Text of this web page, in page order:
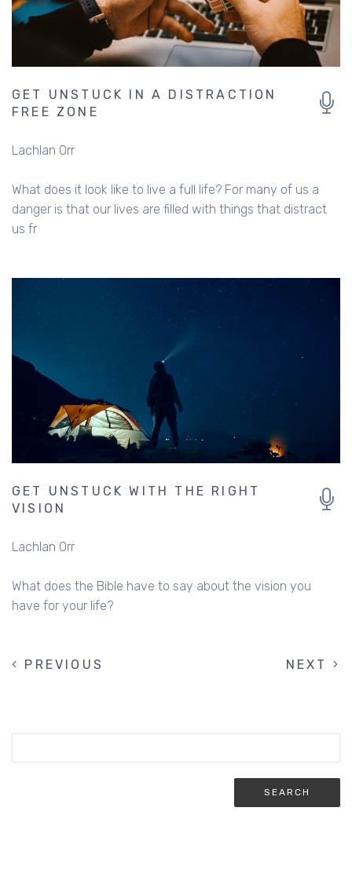
GET UNSTUCK IN A DISTRACTION
FREE ZONE
Lachlan Orr
What does it look like to live a full life? For many of us a
danger is that our lives are filled with things that distract
us fr
GET UNSTUCK WITH THE RIGHT
VISION
Lachlan Orr
What does the Bible have to say about the vision you
have for your life?
PAGINATION
PREVIOUS
PREVIOUS
NEXT
NEXT